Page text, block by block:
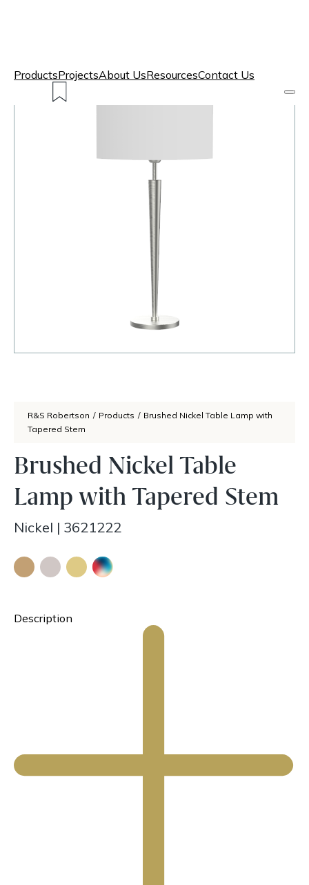
ProductsProjectsAbout UsResourcesContact Us
R&S Robertson / Products / Brushed Nickel Table Lamp with
Tapered Stem
Brushed Nickel Table
Lamp with Tapered Stem
Nickel | 3621222
Description